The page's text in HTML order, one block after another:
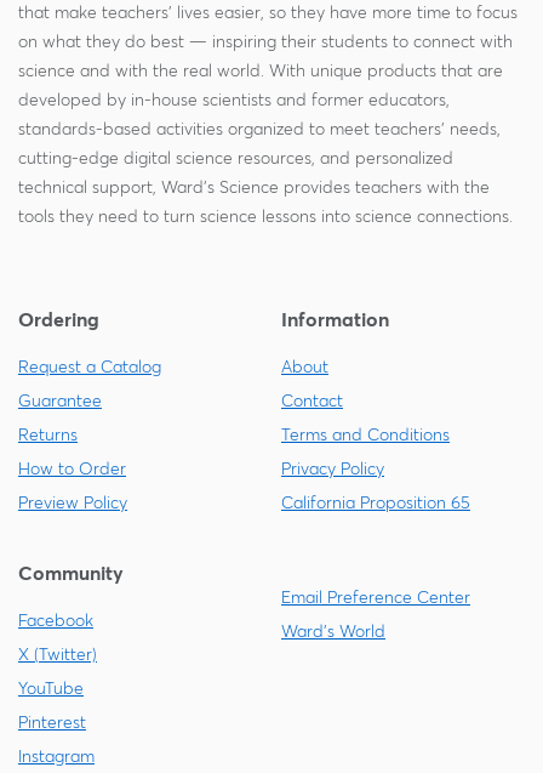
that make teachers' lives easier, so they have more time to focus
on what they do best — inspiring their students to connect with
science and with the real world. With unique products that are
developed by in-house scientists and former educators,
standards-based activities organized to meet teachers' needs,
cutting-edge digital science resources, and personalized
technical support, Ward's Science provides teachers with the
tools they need to turn science lessons into science connections.
Ordering
Request a Catalog
Guarantee
Returns
How to Order
Preview Policy
Information
About
Contact
Terms and Conditions
Privacy Policy
California Proposition 65
Community
Facebook
X (Twitter)
YouTube
Pinterest
Instagram
Email Preference Center
Ward's World